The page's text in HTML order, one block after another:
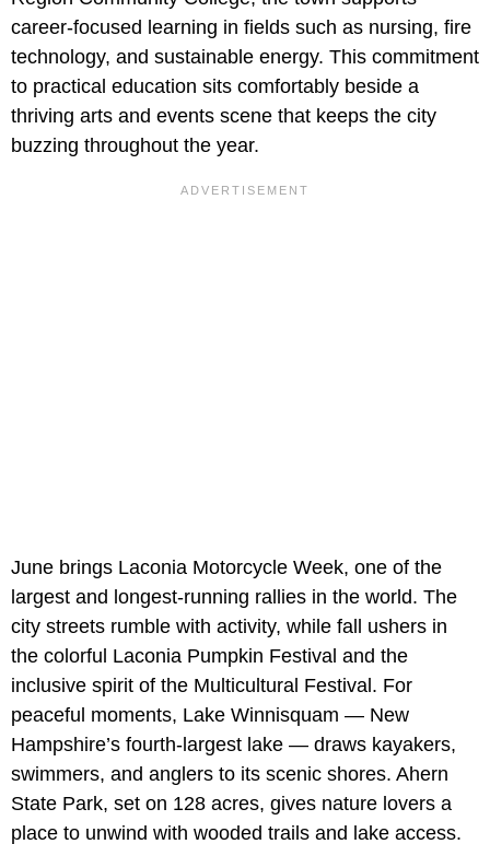
career-focused learning in fields such as nursing, fire
technology, and sustainable energy. This commitment
to practical education sits comfortably beside a
thriving arts and events scene that keeps the city
buzzing throughout the year.
June brings Laconia Motorcycle Week, one of the
largest and longest-running rallies in the world. The
city streets rumble with activity, while fall ushers in
the colorful Laconia Pumpkin Festival and the
inclusive spirit of the Multicultural Festival. For
peaceful moments, Lake Winnisquam — New
Hampshire’s fourth-largest lake — draws kayakers,
swimmers, and anglers to its scenic shores. Ahern
State Park, set on 128 acres, gives nature lovers a
place to unwind with wooded trails and lake access.